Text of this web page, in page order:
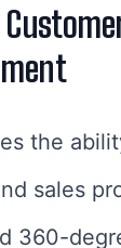
the
sales
360-